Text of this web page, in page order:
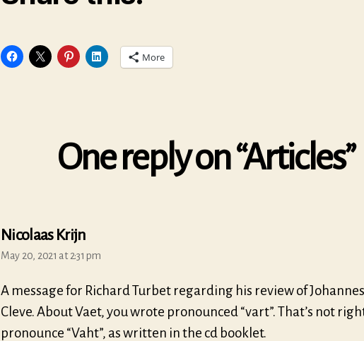
More
One reply on “Articles”
Nicolaas Krijnsays:
May 20, 2021 at 2:31 pm
A message for Richard Turbet regarding his review of
Cleve. About Vaet, you wrote pronounced “vart”. That’s not
pronounce “Vaht”, as written in the cd booklet.